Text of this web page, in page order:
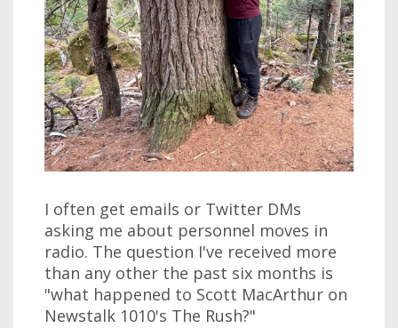
I often get emails or Twitter DMs
asking me about personnel moves in
radio. The question I've received more
than any other the past six months is
"what happened to Scott MacArthur on
Newstalk 1010's The Rush?"